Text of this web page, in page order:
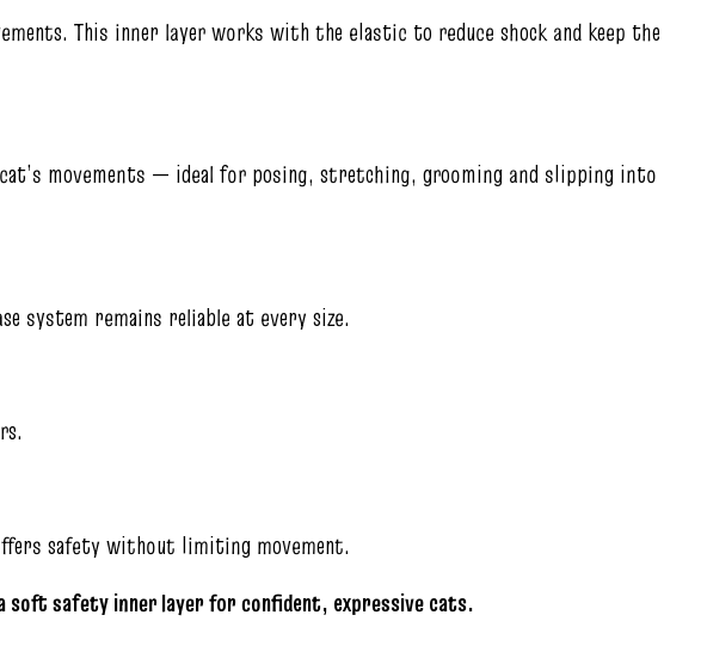
This inner layer works with the elastic to reduce shock and keep the
movements — ideal for posing, stretching, grooming and slipping into
system remains reliable at every size.
safety without limiting movement.
soft safety inner layer for confident, expressive cats.